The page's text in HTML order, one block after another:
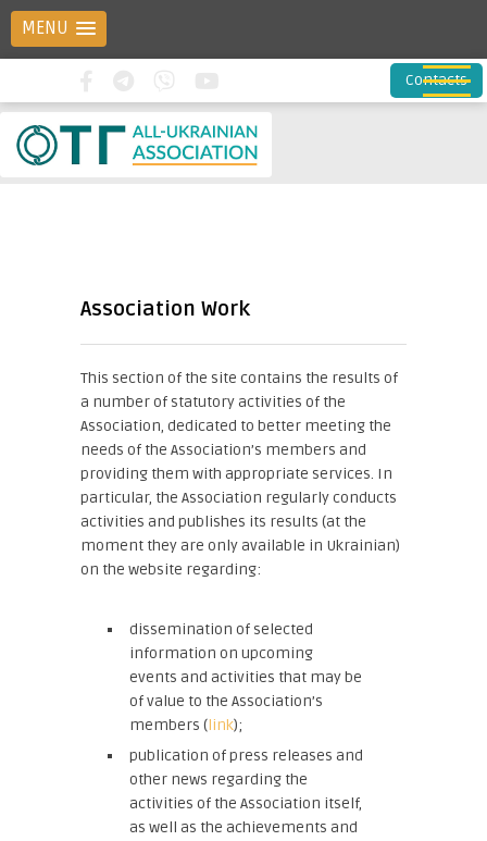
MENU
Contacts
Association Work
This section of the site contains the results of
a number of statutory activities of the
Association, dedicated to better meeting the
needs of the Association’s members and
providing them with appropriate services. In
particular, the Association regularly conducts
activities and publishes its results (at the
moment they are only available in Ukrainian)
on the website regarding:
dissemination of selected
information on upcoming
events and activities that may be
of value to the Association’s
members (link);
publication of press releases and
other news regarding the
activities of the Association itself,
as well as the achievements and